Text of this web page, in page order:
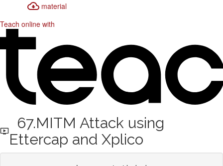
material
Teach online with
67.MITM Attack using
Ettercap and Xplico